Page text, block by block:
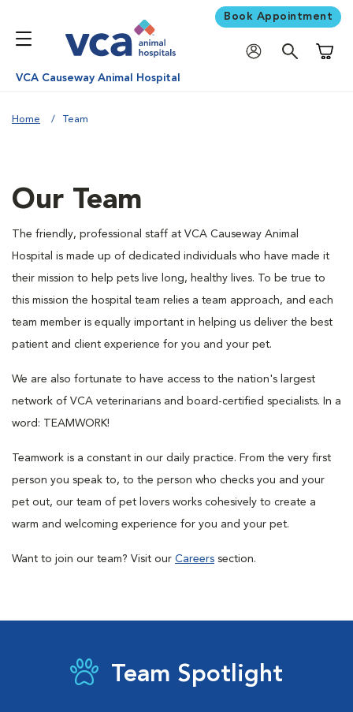
Book Appointment
VCA Causeway Animal Hospital
Home Team
Our Team
The friendly, professional staff at VCA Causeway Animal
Hospital is made up of dedicated individuals who have made it
their mission to help pets live long, healthy lives. To be true to
this mission the hospital team relies a team approach, and each
team member is equally important in helping us deliver the best
patient and client experience for you and your pet.
We are also fortunate to have access to the nation's largest
network of VCA veterinarians and board-certified specialists. In a
word: TEAMWORK!
Teamwork is a constant in our daily practice. From the very first
person you speak to, to the person who checks you and your
pet out, our team of pet lovers works cohesively to create a
warm and welcoming experience for you and your pet.
Want to join our team? Visit our Careers section.
Team Spotlight